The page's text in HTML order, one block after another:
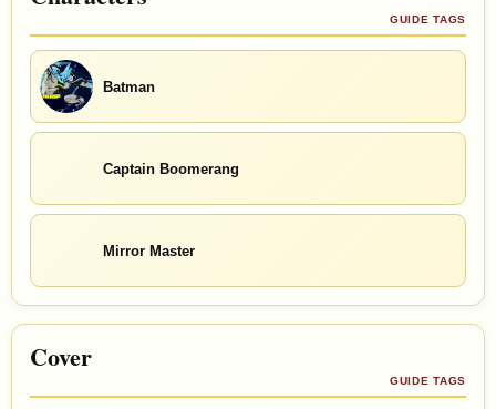
GUIDE TAGS
Batman
Captain Boomerang
Mirror Master
Cover
GUIDE TAGS